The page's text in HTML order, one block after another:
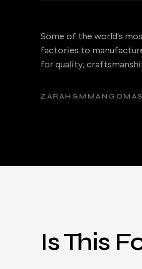
Some of the world's
factories to
for quality,
ZARAH&M MANGO
Is This